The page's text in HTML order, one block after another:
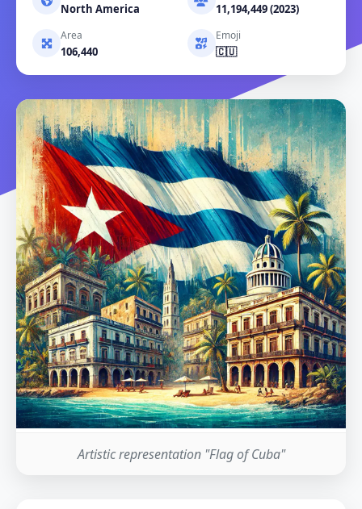
North America 11,194,449 (2023)
Area
106,440
Emoji
🇨🇺
Artistic representation "Flag of Cuba"